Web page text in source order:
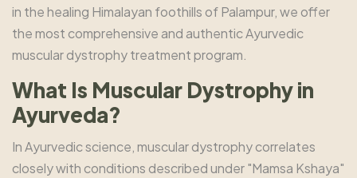
in the healing Himalayan foothills of Palampur, we offer
the most comprehensive and authentic Ayurvedic
muscular dystrophy treatment program.
What Is Muscular Dystrophy in
Ayurveda?
In Ayurvedic science, muscular dystrophy correlates
closely with conditions described under "Mamsa Kshaya"